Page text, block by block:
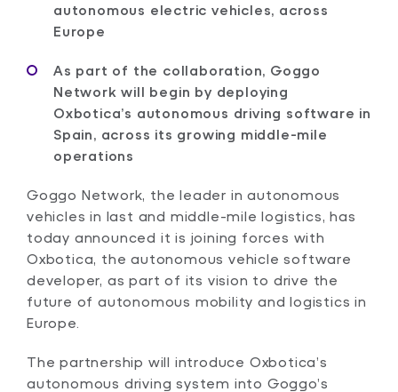
autonomous electric vehicles, across
Europe
As part of the collaboration, Goggo
Network will begin by deploying
Oxbotica’s autonomous driving software in
Spain, across its growing middle-mile
operations
Goggo Network, the leader in autonomous
vehicles in last and middle-mile logistics, has
today announced it is joining forces with
Oxbotica, the autonomous vehicle software
developer, as part of its vision to drive the
future of autonomous mobility and logistics in
Europe.
The partnership will introduce Oxbotica’s
autonomous driving system into Goggo’s